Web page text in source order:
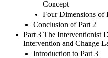
Concept
Four Dimensions of
Conclusion of Part 2
Part 3 The Interventionist
Intervention and Change
Introduction to Part 3